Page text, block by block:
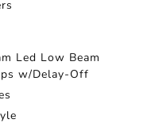
Led Low Beam
w/Delay-Off